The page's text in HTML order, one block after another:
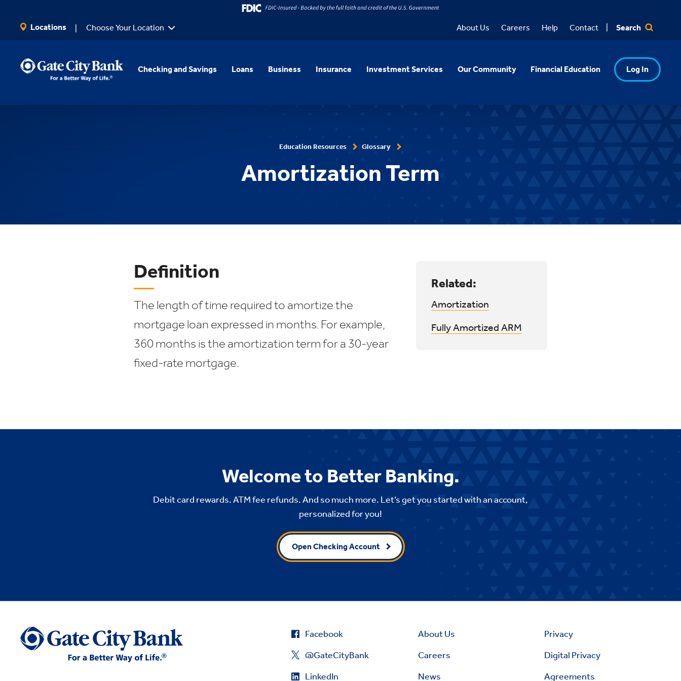
Locations Choose Your Location About Us Careers Help Contact Search
Checking and Savings Loans Business Insurance Investment Services Our Community Financial Education Log In
Education Resources Glossary
Amortization Term
Definition
The length of time required to amortize the
mortgage loan expressed in months. For example,
360 months is the amortization term for a 30-year
fixed-rate mortgage.
Related:
Amortization
Fully Amortized ARM
Welcome to Better Banking.
Debit card rewards. ATM fee refunds. And so much more. Let’s get you started with an account,
personalized for you!
Open Checking Account
Facebook
@GateCityBank
LinkedIn
About Us
Careers
News
Privacy
Digital Privacy
Agreements